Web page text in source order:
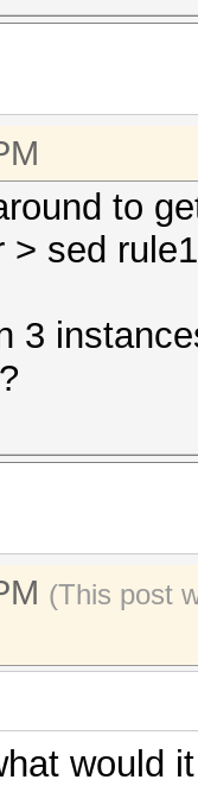
to
> sed
3
(This post
would